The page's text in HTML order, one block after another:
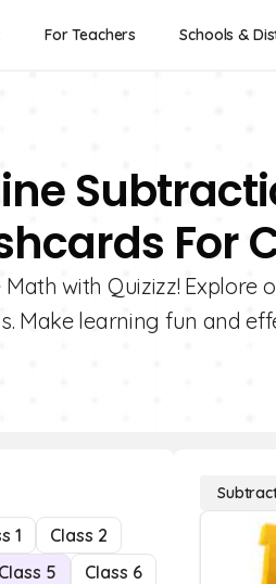
For Teachers Schools &
For
with Quizizz!
Make learning fun and
1
Class 2
Class 5
Class 6